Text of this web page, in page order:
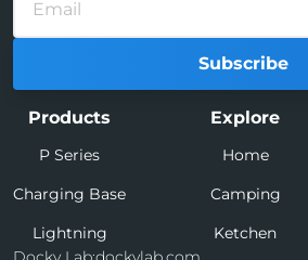
Subscribe
Products
P Series
Charging Base
Lightning
Explore
Home
Camping
Ketchen